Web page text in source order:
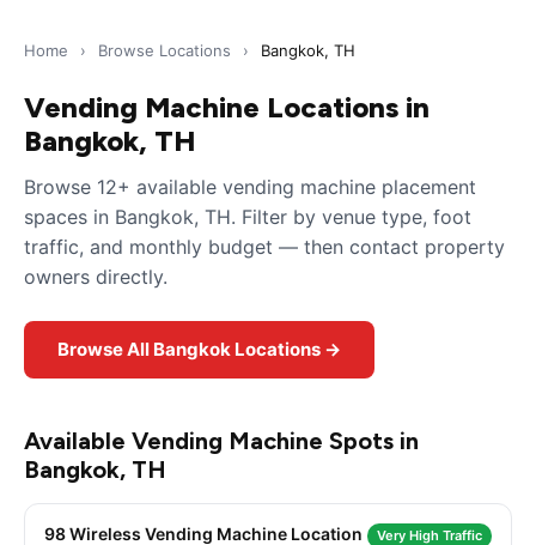
Home › Browse Locations › Bangkok, TH
Vending Machine Locations in
Bangkok, TH
Browse 12+ available vending machine placement
spaces in Bangkok, TH. Filter by venue type, foot
traffic, and monthly budget — then contact property
owners directly.
Browse All Bangkok Locations →
Available Vending Machine Spots in
Bangkok, TH
98 Wireless Vending Machine Location Very High Traffic